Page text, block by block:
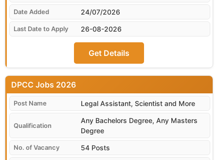
24/07/2026
26-08-2026
Get Details
DPCC
Legal Assistant, Scientist and More
Any Bachelors Degree, Any Masters
Degree
54 Posts